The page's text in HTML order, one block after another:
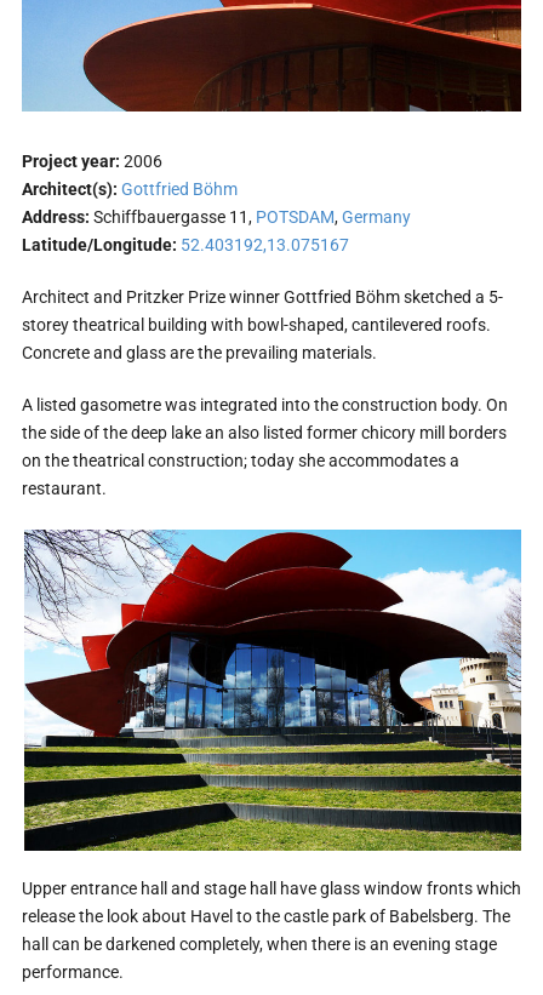
Project year: 2006
Architect(s): Gottfried Böhm
Address: Schiffbauergasse 11, POTSDAM,Germany
Latitude/Longitude: 52.403192,13.075167
Architect and Pritzker Prize winner Gottfried Böhm sketched a 5-
storey theatrical building with bowl-shaped, cantilevered roofs.
Concrete and glass are the prevailing materials.
A listed gasometre was integrated into the construction body. On
the side of the deep lake an also listed former chicory mill borders
on the theatrical construction; today she accommodates a
restaurant.
Upper entrance hall and stage hall have glass window fronts which
release the look about Havel to the castle park of Babelsberg. The
hall can be darkened completely, when there is an evening stage
performance.